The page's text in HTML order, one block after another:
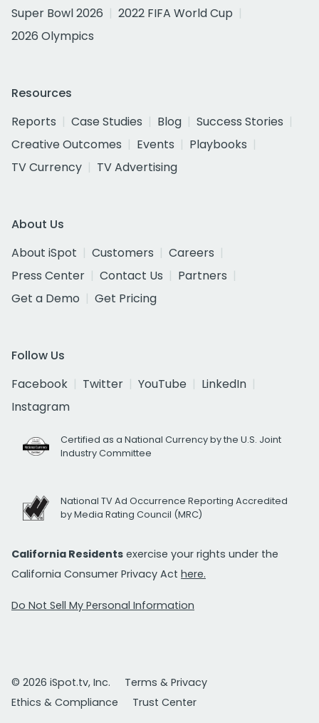
Super Bowl 2026
2022 FIFA World Cup
2026 Olympics
Resources
Reports
Case Studies Blog
Success Stories
Creative Outcomes
Events
Playbooks
TV Currency
TV Advertising
About Us
About iSpot
Customers
Careers
Press Center
Contact Us
Partners
Get a Demo
Get Pricing
Follow Us
Facebook
Twitter YouTube
LinkedIn
Instagram
Certified as a National Currency by the U.S. Joint
Industry Committee
National TV Ad Occurrence Reporting Accredited
by Media Rating Council (MRC)
California Residents exercise your rights under the
California Consumer Privacy Act here.
Do Not Sell My Personal Information
© 2026 iSpot.tv, Inc.
Terms & Privacy
Ethics & Compliance
Trust Center